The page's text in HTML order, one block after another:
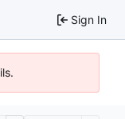
Sign In